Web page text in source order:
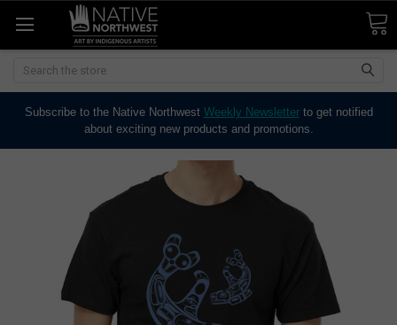
Search
Subscribe to the Native Northwest Weekly Newsletterto get notified
about exciting new products and promotions.